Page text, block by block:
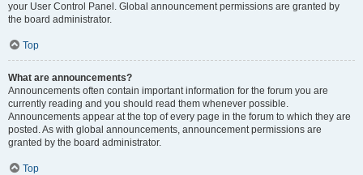
your User Control Panel. Global announcement permissions are granted by
the board administrator.
Top
What are announcements?
Announcements often contain important information for the forum you are
currently reading and you should read them whenever possible.
Announcements appear at the top of every page in the forum to which they are
posted. As with global announcements, announcement permissions are
granted by the board administrator.
Top